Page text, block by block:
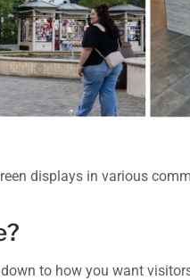
displays in various
to how you want